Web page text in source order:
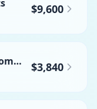
$9,600
$1,000 Heaviest Bluefin Tuna Commercial $3,840